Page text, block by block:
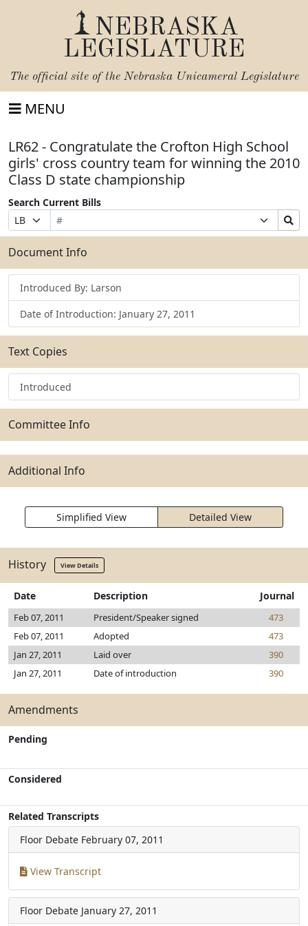
NEBRASKA
LEGISLATURE
The official site of the Nebraska Unicameral Legislature
MENU
LR62 - Congratulate the Crofton High School
girls' cross country team for winning the 2010
Class D state championship
Search Current Bills
Prefix
Selection
Bill
Number
Suffix
Selection
Search
Bills
Submit
Document Info
Introduced By: Larson
Date of Introduction: January 27, 2011
Text Copies
Introduced
Committee Info
Additional Info
Simplified View Detailed View
History View Details
Date Description Journal
Feb 07, 2011 President/Speaker signed
473
Feb 07, 2011
Adopted
473
Jan 27, 2011
Laid over
390
Jan 27, 2011
Date of introduction 390
Amendments
Pending
Considered
Related Transcripts
Floor Debate February 07, 2011
View Transcript
Floor Debate January 27, 2011